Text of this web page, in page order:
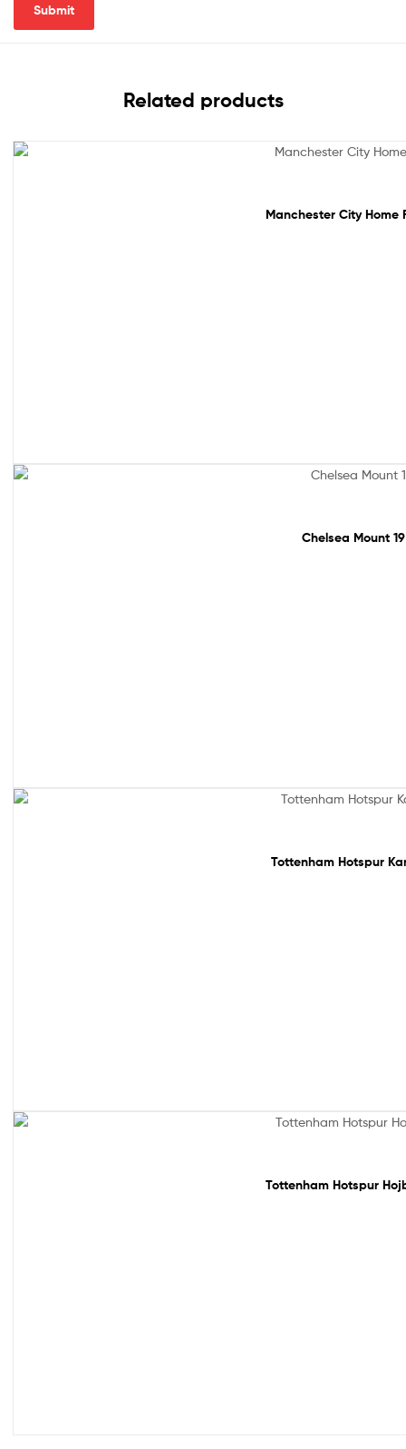
Related products
Manchester City Home
Chelsea Mount
Tottenham Hotspur
Tottenham Hotspur